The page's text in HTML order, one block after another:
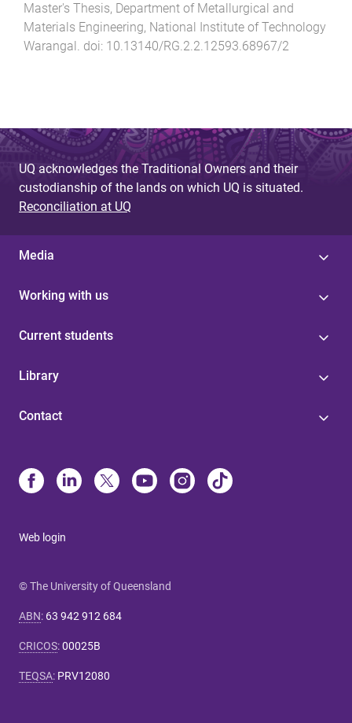
Master's Thesis, Department of Metallurgical and
Materials Engineering, National Institute of Technology
Warangal. doi: 10.13140/RG.2.2.12593.68967/2
UQ acknowledges the Traditional Owners and their
custodianship of the lands on which UQ is situated.
Reconciliation at UQ
Media
Working with us
Current students
Library
Contact
Web login
© The University of Queensland
ABN: 63 942 912 684
CRICOS:00025B
TEQSA: PRV12080